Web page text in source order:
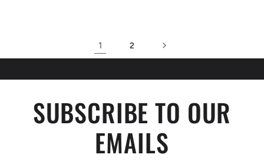
1 2
SUBSCRIBE TO OUR
EMAILS